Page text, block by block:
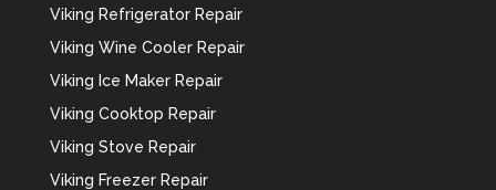
Viking Refrigerator Repair
Viking Wine Cooler Repair
Viking Ice Maker Repair
Viking Cooktop Repair
Viking Stove Repair
Viking Freezer Repair